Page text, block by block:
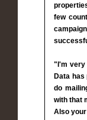
few
"I'm very
Data has
do
with that
Also